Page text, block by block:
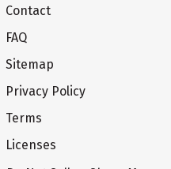
Contact
FAQ
Sitemap
Privacy Policy
Terms
Licenses